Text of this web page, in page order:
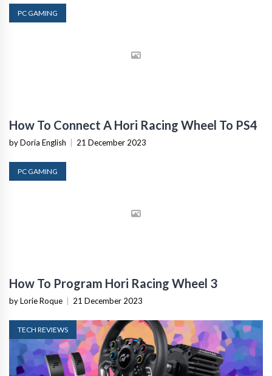
PC GAMING
How To Connect A Hori Racing Wheel To PS4
by Doria English 21 December 2023
PC GAMING
How To Program Hori Racing Wheel 3
by Lorie Roque 21 December 2023
TECH REVIEWS